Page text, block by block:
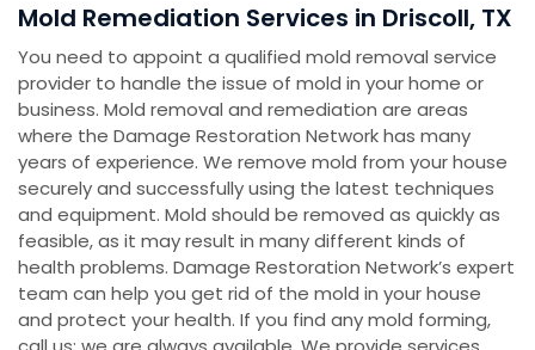
Mold Remediation Services in Driscoll, TX
You need to appoint a qualified mold removal service
provider to handle the issue of mold in your home or
business. Mold removal and remediation are areas
where the Damage Restoration Network has many
years of experience. We remove mold from your house
securely and successfully using the latest techniques
and equipment. Mold should be removed as quickly as
feasible, as it may result in many different kinds of
health problems. Damage Restoration Network’s expert
team can help you get rid of the mold in your house
and protect your health. If you find any mold forming,